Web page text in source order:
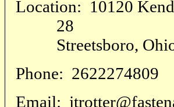
Location: 10120
28
Streetsboro, Ohio
Phone: 2622274809
Email: